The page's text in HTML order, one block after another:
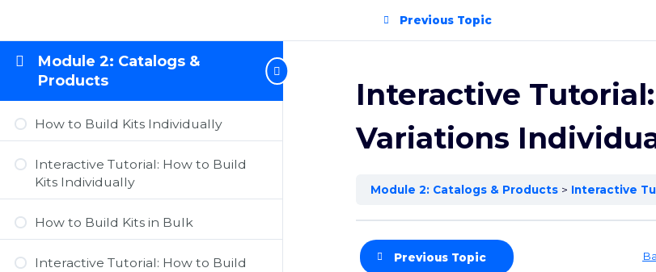
Module 2: Catalogs &
Products
How to Build Kits Individually
Interactive Tutorial: How to Build
Kits Individually
How to Build Kits in Bulk
Interactive Tutorial: How to Build
Previous Topic
Interactive
Variations
Module 2: Catalogs & Products Interactive
Previous Topic